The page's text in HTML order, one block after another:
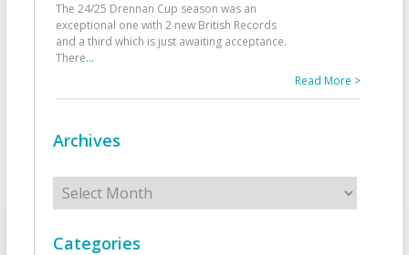
The 24/25 Drennan Cup season was an
exceptional one with 2 new British Records
and a third which is just awaiting acceptance.
There...
Read More >
Archives
Archives
Categories